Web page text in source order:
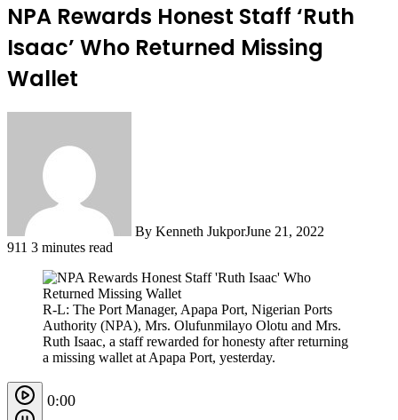
NPA Rewards Honest Staff ‘Ruth
Isaac’ Who Returned Missing
Wallet
By Kenneth JukporJune 21, 2022
911 3 minutes read
R-L: The Port Manager, Apapa Port, Nigerian Ports
Authority (NPA), Mrs. Olufunmilayo Olotu and Mrs.
Ruth Isaac, a staff rewarded for honesty after returning
a missing wallet at Apapa Port, yesterday.
0:00